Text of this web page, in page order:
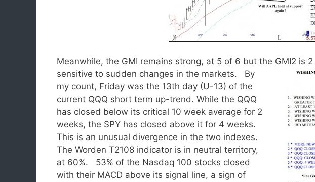
Meanwhile, the GMI remains strong, at 5 of 6 but the GMI2
sensitive to sudden changes in the markets. By
my count, Friday was the 13th day (U-13) of the
current QQQ short term up-trend. While the QQQ
has closed below its critical 10 week average for 2
weeks, the SPY has closed above it for 4 weeks.
This is an unusual divergence in the two indexes.
The Worden T2108 indicator is in neutral territory,
at 60%. 53% of the Nasdaq 100 stocks closed
with their MACD above its signal line, a sign of